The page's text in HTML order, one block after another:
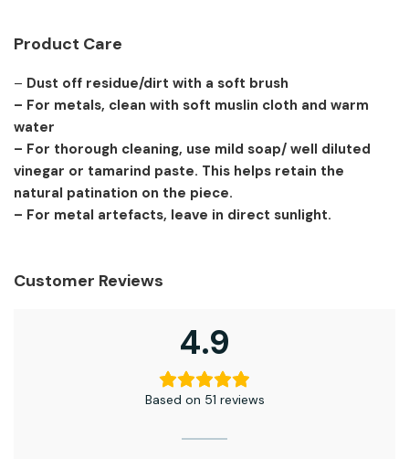
Product Care
– Dust off residue/dirt with a soft brush
– For metals, clean with soft muslin cloth and warm
water
– For thorough cleaning, use mild soap/ well diluted
vinegar or tamarind paste. This helps retain the
natural patination on the piece.
– For metal artefacts, leave in direct sunlight.
Customer Reviews
4.9
Based on 51 reviews